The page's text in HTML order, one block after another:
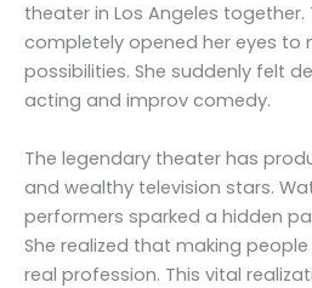
theater in Los Angeles
completely opened her eyes to
possibilities. She suddenly felt
acting and improv comedy.
The legendary theater has
and wealthy television stars.
performers sparked a hidden
She realized that making
real profession. This vital